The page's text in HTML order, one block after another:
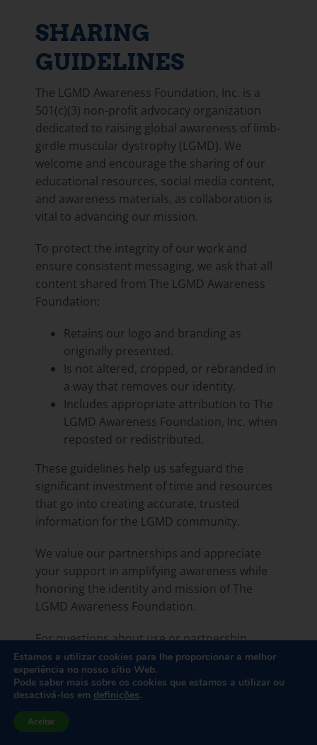
SHARING
GUIDELINES
The LGMD Awareness Foundation, Inc. is a
501(c)(3) non-profit advocacy organization
dedicated to raising global awareness of limb-
girdle muscular dystrophy (LGMD). We
welcome and encourage the sharing of our
educational resources, social media content,
and awareness materials, as collaboration is
vital to advancing our mission.
To protect the integrity of our work and
ensure consistent messaging, we ask that all
content shared from The LGMD Awareness
Foundation:
Retains our logo and branding as
originally presented.
Is not altered, cropped, or rebranded in
a way that removes our identity.
Includes appropriate attribution to The
LGMD Awareness Foundation, Inc. when
reposted or redistributed.
These guidelines help us safeguard the
significant investment of time and resources
that go into creating accurate, trusted
information for the LGMD community.
We value our partnerships and appreciate
your support in amplifying awareness while
honoring the identity and mission of The
LGMD Awareness Foundation.
For questions about use or partnership
opportunities, please contact
Rebecca@LGMD-Info.org
Estamos a utilizar cookies para lhe proporcionar a melhor
experiência no nosso sítio Web.
Pode saber mais sobre os cookies que estamos a utilizar ou
desactivá-los em definições.
Aceitar